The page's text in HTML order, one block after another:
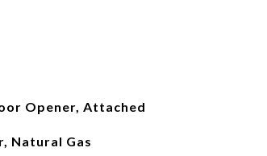
Opener, Attached
Natural Gas